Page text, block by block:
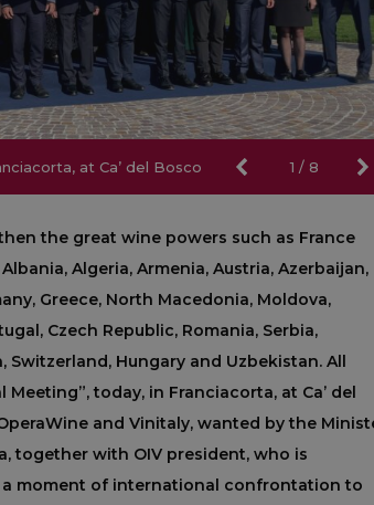
1 / 8
at Ca’ del Bosco
at Ca’ del Bosco
the great wine powers such as France
Algeria, Armenia, Austria, Azerbaijan,
Greece, North Macedonia, Moldova,
Czech Republic, Romania, Serbia,
Switzerland, Hungary and Uzbekistan. All
today, in Franciacorta, at Ca’ del
and Vinitaly, wanted by the
together with OIV president, who is
a moment of international confrontation to